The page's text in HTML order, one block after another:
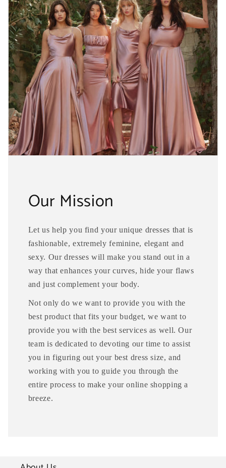
Our Mission
Let us help you find your unique dresses that is
fashionable, extremely feminine, elegant and
sexy. Our dresses will make you stand out in a
way that enhances your curves, hide your flaws
and just complement your body.
Not only do we want to provide you with the
best product that fits your budget, we want to
provide you with the best services as well. Our
team is dedicated to devoting our time to assist
you in figuring out your best dress size, and
working with you to guide you through the
entire process to make your online shopping a
breeze.